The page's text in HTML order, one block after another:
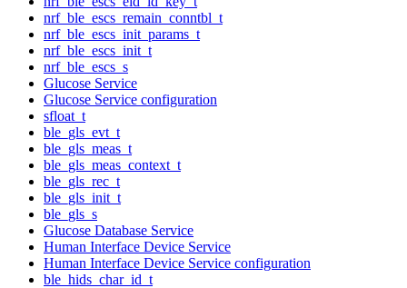
nrf_ble_escs_remain_conntbl_t
nrf_ble_escs_init_params_t
nrf_ble_escs_init_t
nrf_ble_escs_s
Glucose Service
Glucose Service configuration
sfloat_t
ble_gls_evt_t
ble_gls_meas_t
ble_gls_meas_context_t
ble_gls_rec_t
ble_gls_init_t
ble_gls_s
Glucose Database Service
Human Interface Device Service
Human Interface Device Service configuration
ble_hids_char_id_t